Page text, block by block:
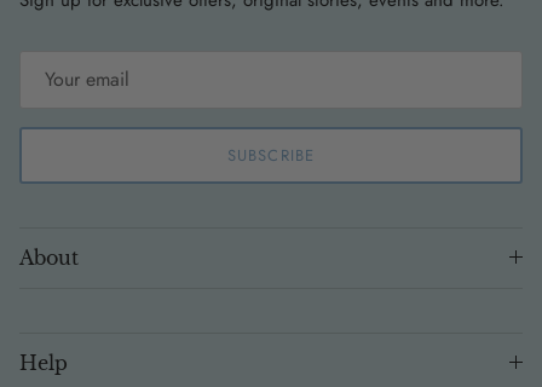
SUBSCRIBE
About
Help